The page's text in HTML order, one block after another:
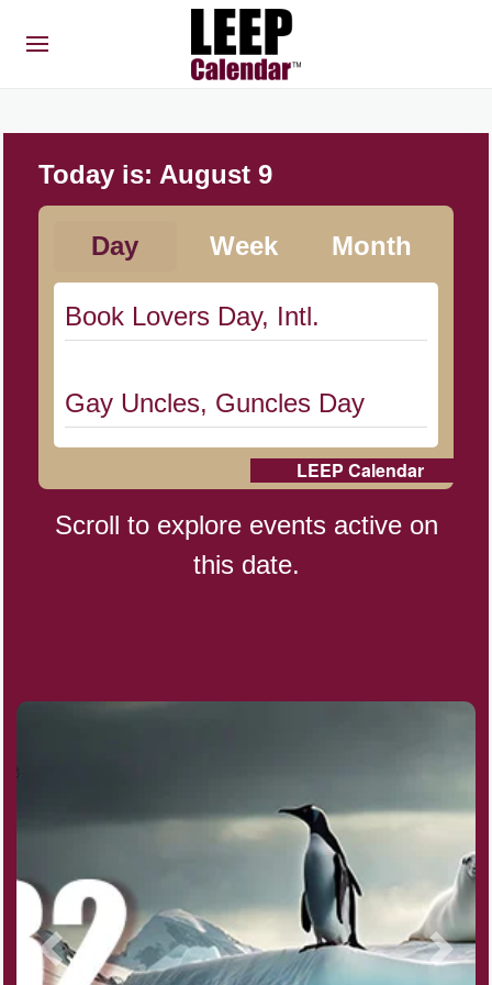
Today is: August 9
Day Week Month
Book Lovers Day, Intl.
Gay Uncles, Guncles Day
Herbert Hoover Day, (US-IA)
Indigenous People's Day,
Julienne Fries Day, Ntl.
Nagasaki Bombing (JP)(1945)
National Day, (SG)(1965)
LEEP Calendar
Scroll to explore events active on
this date.